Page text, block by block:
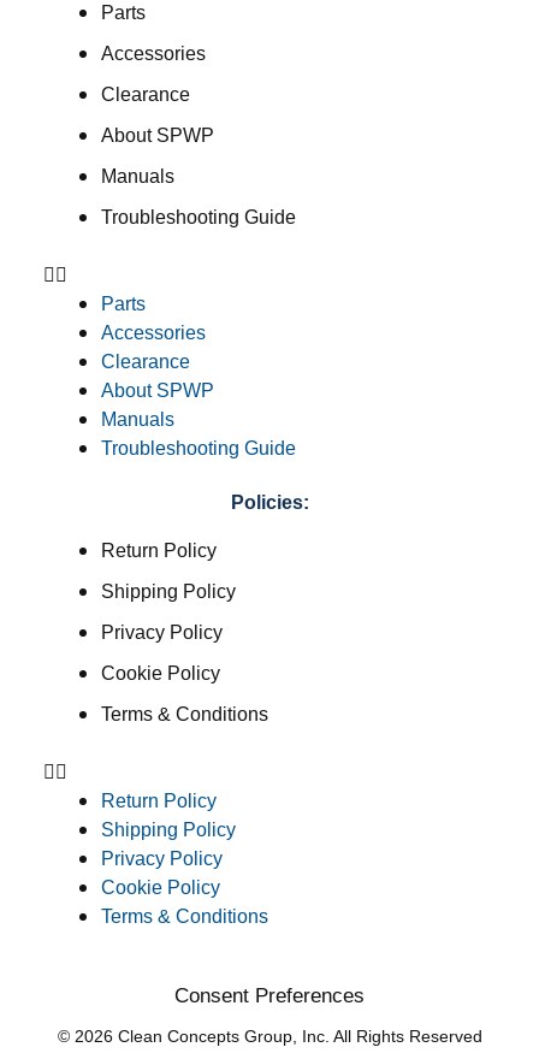
Parts
Accessories
Clearance
About SPWP
Manuals
Troubleshooting Guide
Parts
Accessories
Clearance
About SPWP
Manuals
Troubleshooting Guide
Policies:
Return Policy
Shipping Policy
Privacy Policy
Cookie Policy
Terms & Conditions
Return Policy
Shipping Policy
Privacy Policy
Cookie Policy
Terms & Conditions
Consent Preferences
© 2026 Clean Concepts Group, Inc. All Rights Reserved